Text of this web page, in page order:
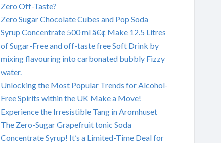
Zero Off-Taste?
Zero Sugar Chocolate Cubes and Pop Soda
Syrup Concentrate 500 ml â€¢ Make 12.5 Litres
of Sugar-Free and off-taste free Soft Drink by
mixing flavouring into carbonated bubbly Fizzy
water.
Unlocking the Most Popular Trends for Alcohol-
Free Spirits within the UK Make a Move!
Experience the Irresistible Tang in Aromhuset
The Zero-Sugar Grapefruit tonic Soda
Concentrate Syrup! It’s a Limited-Time Deal for